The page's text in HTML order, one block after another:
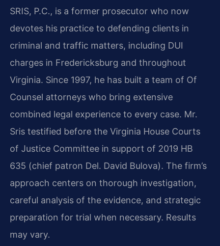
SRIS, P.C., is a former prosecutor who now
devotes his practice to defending clients in
criminal and traffic matters, including DUI
charges in Fredericksburg and throughout
Virginia. Since 1997, he has built a team of Of
Counsel attorneys who bring extensive
combined legal experience to every case. Mr.
Sris testified before the Virginia House Courts
of Justice Committee in support of 2019 HB
635 (chief patron Del. David Bulova). The firm’s
approach centers on thorough investigation,
careful analysis of the evidence, and strategic
preparation for trial when necessary. Results
may vary.